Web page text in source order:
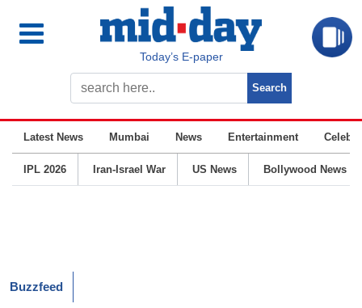
Today’s E-paper
Latest News Mumbai News Entertainment
IPL 2026 Iran-Israel War US News Bollywood News
Buzzfeed